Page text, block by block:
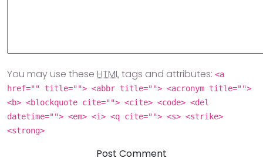
You may use these HTMLtags and attributes: <a
href="" title=""> <abbr title=""> <acronym title="">
<b> <blockquote cite=""> <cite> <code> <del
datetime=""> <em> <i> <q cite=""> <s> <strike>
<strong>